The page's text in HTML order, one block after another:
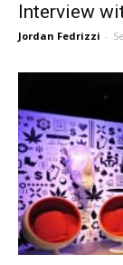
Interview
Jordan Fedrizzi -